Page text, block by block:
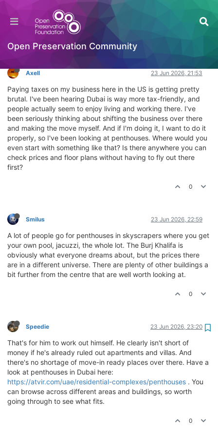
Open Preservation Community
Where can you find penthouses in Dubai?
General Comments & Feedback
Axell 23 Jun 2026, 21:53
Paying taxes on my business here in the US is getting pretty
brutal. I've been hearing Dubai is way more tax-friendly, and
people actually seem to enjoy living and working there. I've
been seriously thinking about shifting the business over there
and making the move myself. And if I'm doing it, I want to do it
properly, so I've been looking at penthouses. Where would you
even start with something like that? Is there anywhere you can
check prices and floor plans without having to fly out there
first?
0
Smilus 23 Jun 2026, 22:59
A lot of people go for penthouses in skyscrapers where you get
your own pool, jacuzzi, the whole lot. The Burj Khalifa is
obviously what everyone dreams about, but the prices there
are in a different universe. There are plenty of other buildings a
bit further from the centre that are well worth looking at.
0
Speedie 23 Jun 2026, 23:20
That's for him to work out himself. He clearly isn't short of
money if he's already ruled out apartments and villas. And
there's no shortage of move-in ready places over there. Have a
look at penthouses in Dubai here:
https://atvir.com/uae/residential-complexes/penthouses . You
can browse across different areas and buildings, so worth
going through to see what fits.
0